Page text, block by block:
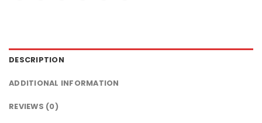
DESCRIPTION
ADDITIONAL INFORMATION
REVIEWS (0)